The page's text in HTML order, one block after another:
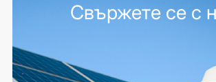
Свържете се с